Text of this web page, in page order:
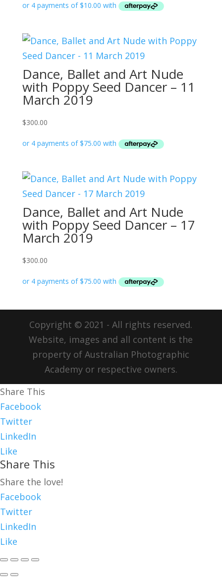
Dance, Ballet and Art Nude
with Poppy Seed Dancer – 11
March 2019
$300.00
Dance, Ballet and Art Nude
with Poppy Seed Dancer – 17
March 2019
$300.00
Copyright © 2021 - All rights reserved.
Website, images and all content is the
property of Australian Photographic
Academy or respective owners.
Share This
Facebook
Twitter
LinkedIn
Like
Share This
Share the love!
Facebook
Twitter
LinkedIn
Like